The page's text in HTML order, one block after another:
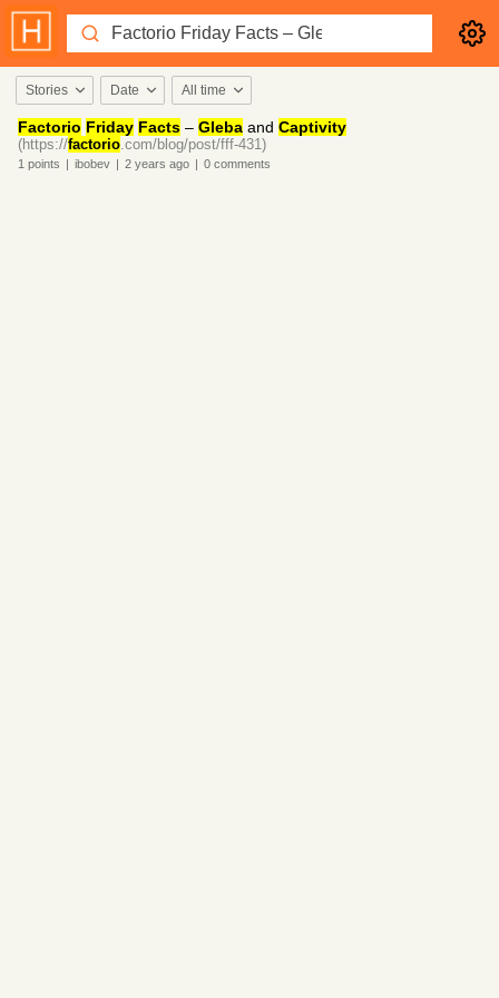
Stories Date All time
Factorio Friday Facts – Gleba and Captivity
(https://factorio.com/blog/post/fff-431)
1 points | ibobev | 2 years ago | 0 comments